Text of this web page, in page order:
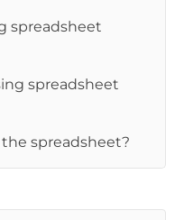
spreadsheet
spreadsheet
spreadsheet?